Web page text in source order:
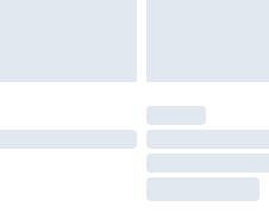
Monday - Saturday)